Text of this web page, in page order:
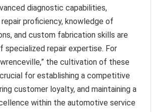
diagnostic capabilities,
proficiency, knowledge of
and custom fabrication skills are
specialized repair expertise. For
the cultivation of these
for establishing a competitive
customer loyalty, and maintaining a
within the automotive service